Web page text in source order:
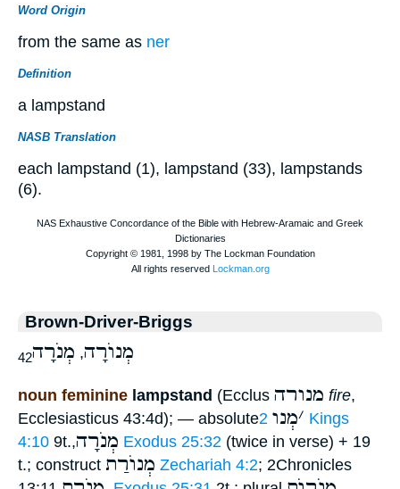
Word Origin
from the same as ner
Definition
a lampstand
NASB Translation
each lampstand (1), lampstand (33), lampstands
(6).
Brown-Driver-Briggs
מְנוֺרָה, מְנֹרָה42
noun feminine lampstand (Ecclus מנורה fire,
Ecclesiasticus 43:4d); — absolute
׳מְנו 2 Kings
4:10 9t.,מְנֹרָה Exodus 25:32 (twice in verse) + 19
t.; construct מְנוֺרַת Zechariah 4:2; 2Chronicles